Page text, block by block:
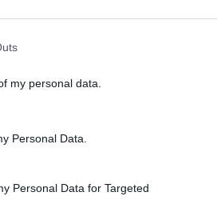
my personal data.
Personal Data.
Personal Data for Targeted